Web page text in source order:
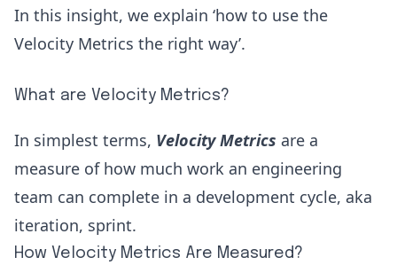
In this insight, we explain ‘how to use the
Velocity Metrics the right way’.
What are Velocity Metrics?
In simplest terms, Velocity Metrics are a
measure of how much work an engineering
team can complete in a development cycle, aka
iteration, sprint.
How Velocity Metrics Are Measured?